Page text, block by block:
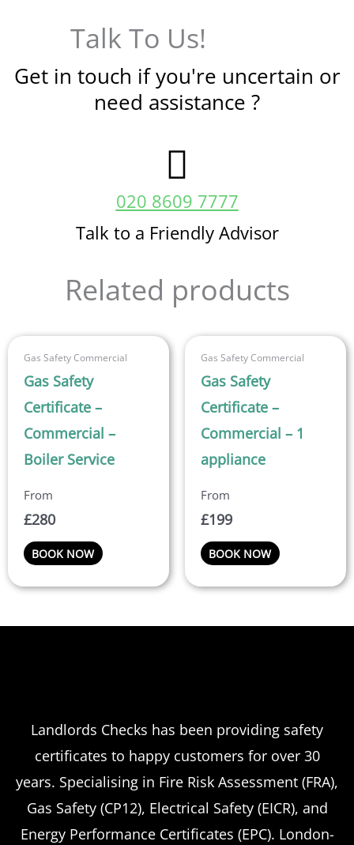
Talk To Us!
Get in touch if you're uncertain or
need assistance ?
020 8609 7777
Talk to a Friendly Advisor
Related products
Gas Safety Commercial
Gas Safety
Certificate –
Commercial –
Boiler Service
£280
BOOK NOW
Gas Safety Commercial
Gas Safety
Certificate –
Commercial – 1
appliance
£199
BOOK NOW
Landlords Checks has been providing safety
certificates to happy customers for over 30
years. Specialising in Fire Risk Assessment (FRA),
Gas Safety (CP12), Electrical Safety (EICR), and
Energy Performance Certificates (EPC). London-